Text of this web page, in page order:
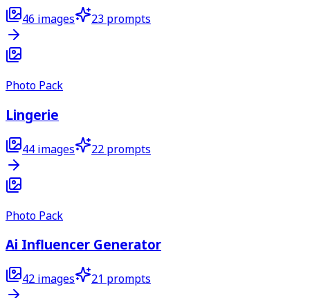
46 images 23 prompts
Photo Pack
Lingerie
44 images 22 prompts
Photo Pack
Ai Influencer Generator
42 images 21 prompts